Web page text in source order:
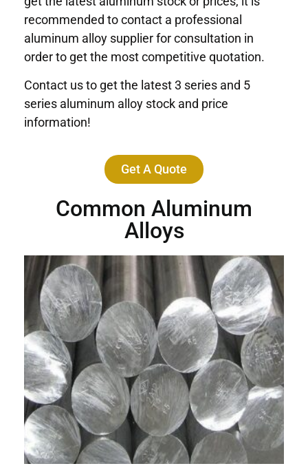
recommended to contact a professional
aluminum alloy supplier for consultation in
order to get the most competitive quotation.
Contact us to get the latest 3 series and 5
series aluminum alloy stock and price
information!
Get A Quote
Common Aluminum
Alloys